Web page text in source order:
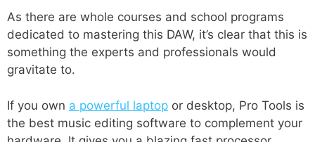
As there are whole courses and school programs
dedicated to mastering this DAW, it’s clear that this is
something the experts and professionals would
gravitate to.
If you own a powerful laptop or desktop, Pro Tools is
the best music editing software to complement your